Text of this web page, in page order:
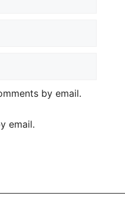
by email.
email.